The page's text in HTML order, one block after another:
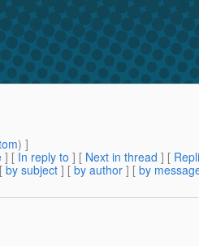
) ]
] [ In reply to ] [ Next in thread ] [
by subject ] [ by author ] [ by